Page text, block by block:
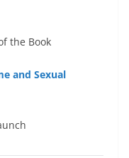
the Book
and Sexual